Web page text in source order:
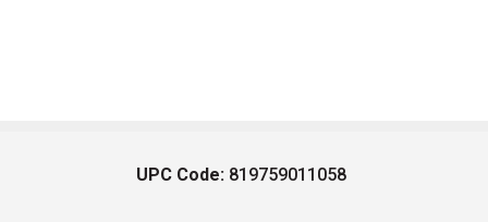
UPC Code: 819759011058